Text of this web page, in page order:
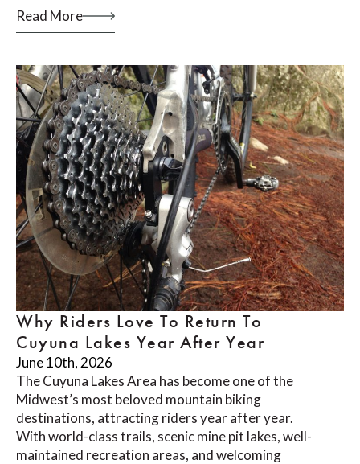
Read More
Why Riders Love To Return To
Cuyuna Lakes Year After Year
June 10th, 2026
The Cuyuna Lakes Area has become one of the
Midwest’s most beloved mountain biking
destinations, attracting riders year after year.
With world-class trails, scenic mine pit lakes, well-
maintained recreation areas, and welcoming